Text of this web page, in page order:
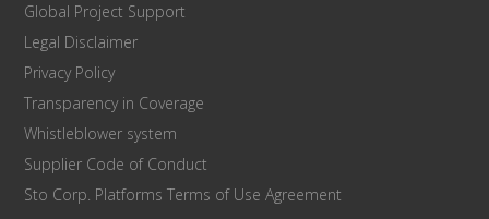
Global Project Support
Legal Disclaimer
Privacy Policy
Transparency in Coverage
Whistleblower system
Supplier Code of Conduct
Sto Corp. Platforms Terms of Use Agreement